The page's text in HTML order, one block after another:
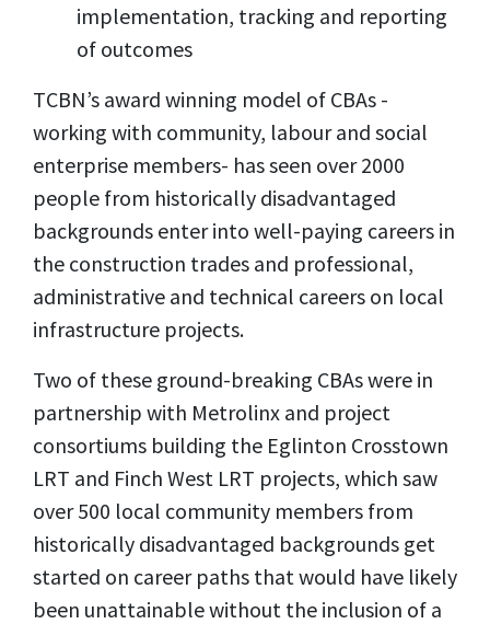
implementation, tracking and reporting
of outcomes
TCBN’s award winning model of CBAs -
working with community, labour and social
enterprise members- has seen over 2000
people from historically disadvantaged
backgrounds enter into well-paying careers in
the construction trades and professional,
administrative and technical careers on local
infrastructure projects.
Two of these ground-breaking CBAs were in
partnership with Metrolinx and project
consortiums building the Eglinton Crosstown
LRT and Finch West LRT projects, which saw
over 500 local community members from
historically disadvantaged backgrounds get
started on career paths that would have likely
been unattainable without the inclusion of a